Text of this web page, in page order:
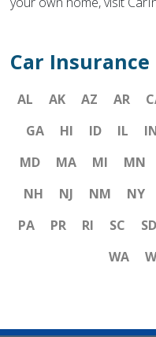
Car Insurance
AL AK AZ AR
GA
HI ID IL
MD
MA MI MN
NH
NJ NM NY
PA
PR RI SC SD
WA